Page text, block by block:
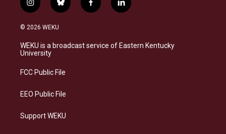
i
n
s
a
g
a
b
l
s
k
f
a
b
o
l
i
e
d
© 2026 WEKU
WEKU is a broadcast service of Eastern Kentucky
University
FCC Public File
EEO Public File
Support WEKU